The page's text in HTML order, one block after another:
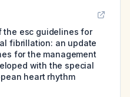
the esc guidelines for
fibrillation: an update
for the management
with the special
heart rhythm